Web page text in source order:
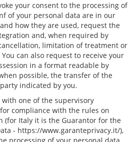
your consent to the processing of
of your personal data are in our
how they are used, request the
and, when required by
limitation of treatment or
can also request to receive your
in a format readable by
possible, the transfer of the
indicated by you.
one of the supervisory
compliance with the rules on
(for Italy it is the Guarantor for the
- https://www.garanteprivacy.it/),